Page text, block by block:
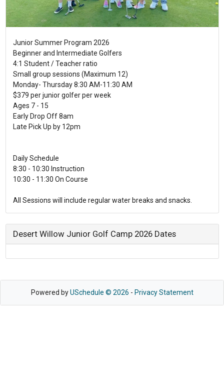
Junior Summer Program 2026
Beginner and Intermediate Golfers
4:1 Student / Teacher ratio
Small group sessions (Maximum 12)
Monday- Thursday 8:30 AM-11:30 AM
$379 per junior golfer per week
Ages 7 - 15
Early Drop Off 8am
Late Pick Up by 12pm
Daily Schedule
8:30 - 10:30 Instruction
10:30 - 11:30 On Course
All Sessions will include regular water breaks and snacks.
Desert Willow Junior Golf Camp 2026 Dates
Powered byUSchedule © 2026 - Privacy Statement